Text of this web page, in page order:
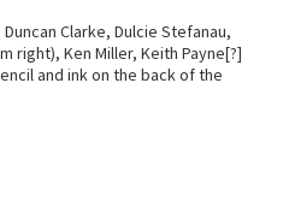
Clarke, Dulcie Stefanau,
right), Ken Miller, Keith Payne[?]
and ink on the back of the